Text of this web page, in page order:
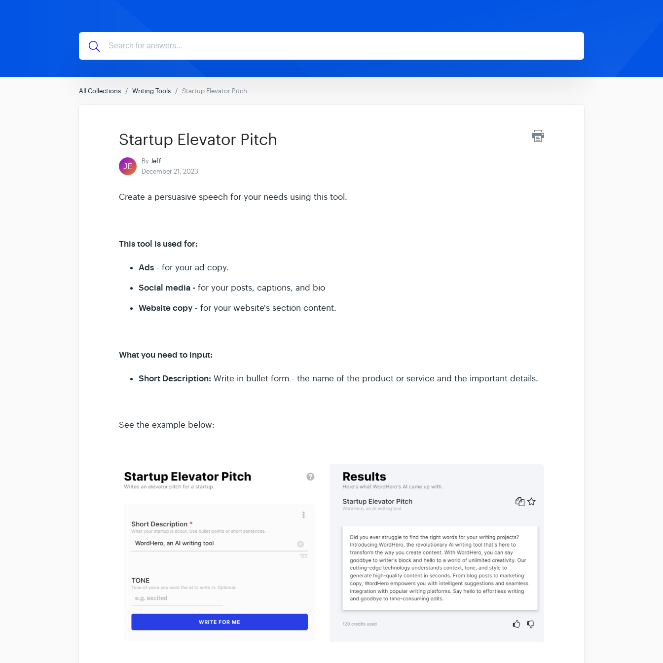
All Collections Writing Tools Startup Elevator Pitch
Startup Elevator Pitch
ByJeff
December 21, 2023
Create a persuasive speech for your needs using this tool.
This tool is used for:
Ads - for your ad copy.
Social media - for your posts, captions, and bio
Website copy - for your website's section content.
What you need to input:
Short Description: Write in bullet form - the name of the product or service and the important details.
See the example below: